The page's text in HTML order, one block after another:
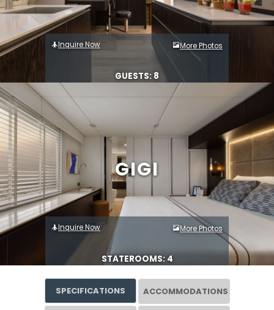
GIGI
Inquire Now More Photos
GUESTS: 8
Inquire Now More Photos
STATEROOMS: 4
SPECIFICATIONS ACCOMMODATIONS